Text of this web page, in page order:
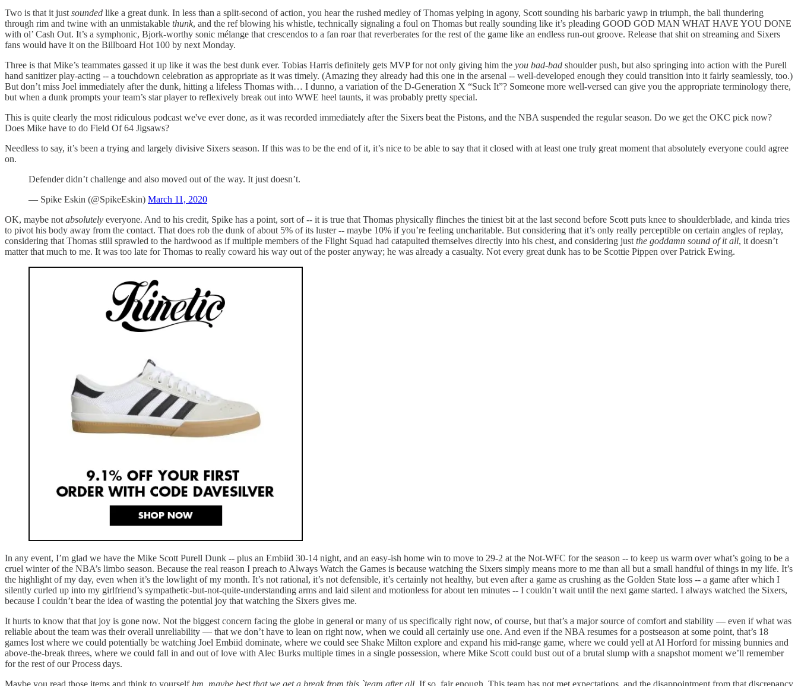
Two is that it just sounded like a great dunk. In less than a split-second of action, you hear the rushed medley of Thomas yelping in agony, Scott sounding his barbaric yawp in triumph, the ball thundering
through rim and twine with an unmistakable thunk, and the ref blowing his whistle, technically signaling a foul on Thomas but really sounding like it’s pleading GOOD GOD MAN WHAT HAVE YOU DONE
with ol’ Cash Out. It’s a symphonic, Bjork-worthy sonic mélange that crescendos to a fan roar that reverberates for the rest of the game like an endless run-out groove. Release that shit on streaming and Sixers
fans would have it on the Billboard Hot 100 by next Monday.
Three is that Mike’s teammates gassed it up like it was the best dunk ever. Tobias Harris definitely gets MVP for not only giving him the you bad-bad shoulder push, but also springing into action with the Purell
hand sanitizer play-acting -- a touchdown celebration as appropriate as it was timely. (Amazing they already had this one in the arsenal -- well-developed enough they could transition into it fairly seamlessly, too.)
But don’t miss Joel immediately after the dunk, hitting a lifeless Thomas with… I dunno, a variation of the D-Generation X “Suck It”? Someone more well-versed can give you the appropriate terminology there,
but when a dunk prompts your team’s star player to reflexively break out into WWE heel taunts, it was probably pretty special.
This is quite clearly the most ridiculous podcast we've ever done, as it was recorded immediately after the Sixers beat the Pistons, and the NBA suspended the regular season. Do we get the OKC pick now?
Does Mike have to do Field Of 64 Jigsaws?
Needless to say, it’s been a trying and largely divisive Sixers season. If this was to be the end of it, it’s nice to be able to say that it closed with at least one truly great moment that absolutely everyone could agree
on.
Defender didn’t challenge and also moved out of the way. It just doesn’t.
— Spike Eskin (@SpikeEskin) March 11, 2020
OK, maybe not absolutely everyone. And to his credit, Spike has a point, sort of -- it is true that Thomas physically flinches the tiniest bit at the last second before Scott puts knee to shoulderblade, and kinda tries
to pivot his body away from the contact. That does rob the dunk of about 5% of its luster -- maybe 10% if you’re feeling uncharitable. But considering that it’s only really perceptible on certain angles of replay,
considering that Thomas still sprawled to the hardwood as if multiple members of the Flight Squad had catapulted themselves directly into his chest, and considering just the goddamn sound of it all, it doesn’t
matter that much to me. It was too late for Thomas to really coward his way out of the poster anyway; he was already a casualty. Not every great dunk has to be Scottie Pippen over Patrick Ewing.
In any event, I’m glad we have the Mike Scott Purell Dunk -- plus an Embiid 30-14 night, and an easy-ish home win to move to 29-2 at the Not-WFC for the season -- to keep us warm over what’s going to be a
cruel winter of the NBA’s limbo season. Because the real reason I preach to Always Watch the Games is because watching the Sixers simply means more to me than all but a small handful of things in my life. It’s
the highlight of my day, even when it’s the lowlight of my month. It’s not rational, it’s not defensible, it’s certainly not healthy, but even after a game as crushing as the Golden State loss -- a game after which I
silently curled up into my girlfriend’s sympathetic-but-not-quite-understanding arms and laid silent and motionless for about ten minutes -- I couldn’t wait until the next game started. I always watched the Sixers,
because I couldn’t bear the idea of wasting the potential joy that watching the Sixers gives me.
It hurts to know that that joy is gone now. Not the biggest concern facing the globe in general or many of us specifically right now, of course, but that’s a major source of comfort and stability — even if what was
reliable about the team was their overall unreliability — that we don’t have to lean on right now, when we could all certainly use one. And even if the NBA resumes for a postseason at some point, that’s 18
games lost where we could potentially be watching Joel Embiid dominate, where we could see Shake Milton explore and expand his mid-range game, where we could yell at Al Horford for missing bunnies and
above-the-break threes, where we could fall in and out of love with Alec Burks multiple times in a single possession, where Mike Scott could bust out of a brutal slump with a snapshot moment we’ll remember
for the rest of our Process days.
Maybe you read those items and think to yourself hm, maybe best that we get a break from this `team after all . If so, fair enough. This team has not met expectations, and the disappointment from that discrepancy